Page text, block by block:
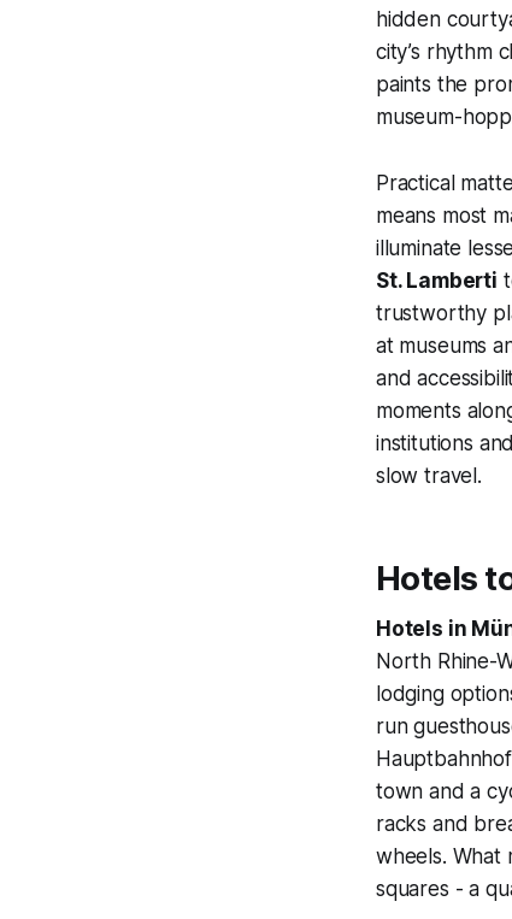
hidden
city’s rhythm
paints the
museum-
Practical
means most
illuminate
St. Lamberti
trustworthy
at museums
and
moments
institutions
slow travel.
Hotels
Hotels in
North Rhine-
lodging
run
town and a
racks and
wheels. What
squares - a